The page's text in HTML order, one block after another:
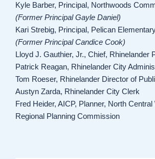
Kyle Barber, Principal, Northwoods
(Former Principal Gayle Daniel)
Kari Strebig, Principal, Pelican
(Former Principal Candice Cook)
Lloyd J. Gauthier, Jr., Chief, Rhinelander
Patrick Reagan, Rhinelander City
Tom Roeser, Rhinelander Director of
Austyn Zarda, Rhinelander City Clerk
Fred Heider, AICP, Planner, North
Regional Planning Commission